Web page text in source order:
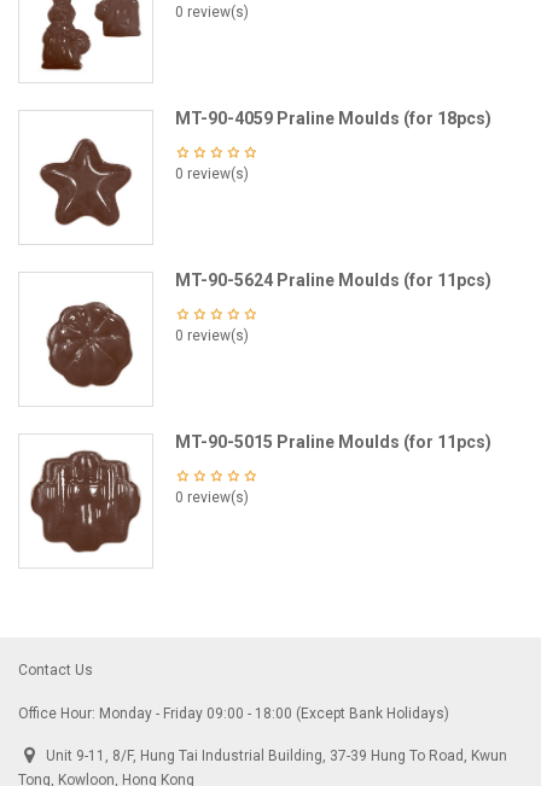
0 review(s)
MT-90-4059 Praline Moulds (for 18pcs)
0 review(s)
MT-90-5624 Praline Moulds (for 11pcs)
0 review(s)
MT-90-5015 Praline Moulds (for 11pcs)
0 review(s)
Contact Us
Office Hour: Monday - Friday 09:00 - 18:00 (Except Bank Holidays)
Unit 9-11, 8/F, Hung Tai Industrial Building, 37-39 Hung To Road, Kwun
Tong, Kowloon, Hong Kong